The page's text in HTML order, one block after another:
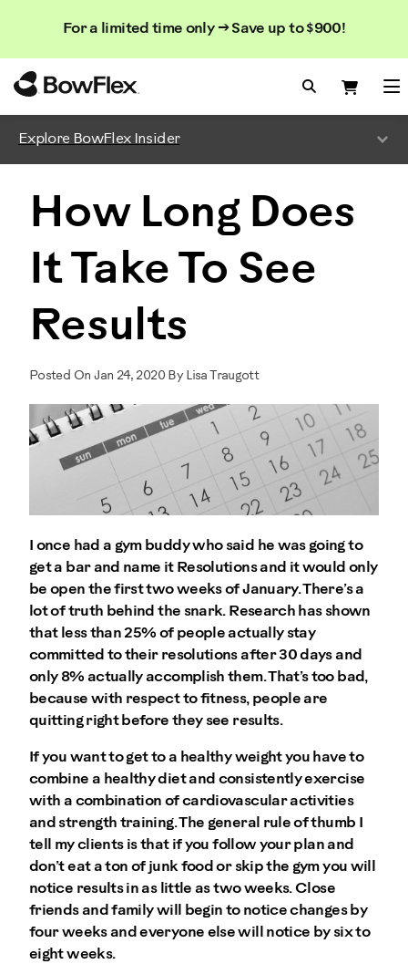
For a limited time only → Save up to $900!
Search
Search
Search
Explore BowFlex Insider
How Long Does
It Take To See
Results
Posted On Jan 24, 2020 By Lisa Traugott
I once had a gym buddy who said he was going to
get a bar and name it Resolutions and it would only
be open the first two weeks of January. There’s a
lot of truth behind the snark. Research has shown
that less than 25% of people actually stay
committed to their resolutions after 30 days and
only 8% actually accomplish them. That’s too bad,
because with respect to fitness, people are
quitting right before they see results.
If you want to get to a healthy weight you have to
combine a healthy diet and consistently exercise
with a combination of cardiovascular activities
and strength training. The general rule of thumb I
tell my clients is that if you follow your plan and
don’t eat a ton of junk food or skip the gym you will
notice results in as little as two weeks. Close
friends and family will begin to notice changes by
four weeks and everyone else will notice by six to
eight weeks.